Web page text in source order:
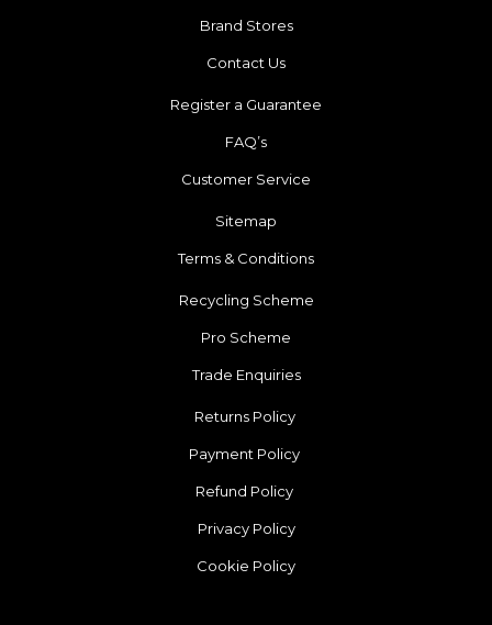
Brand Stores
Contact Us
Register a Guarantee
FAQ’s
Customer Service
Sitemap
Terms & Conditions
Recycling Scheme
Pro Scheme
Trade Enquiries
Returns Policy
Payment Policy
Refund Policy
Privacy Policy
Cookie Policy